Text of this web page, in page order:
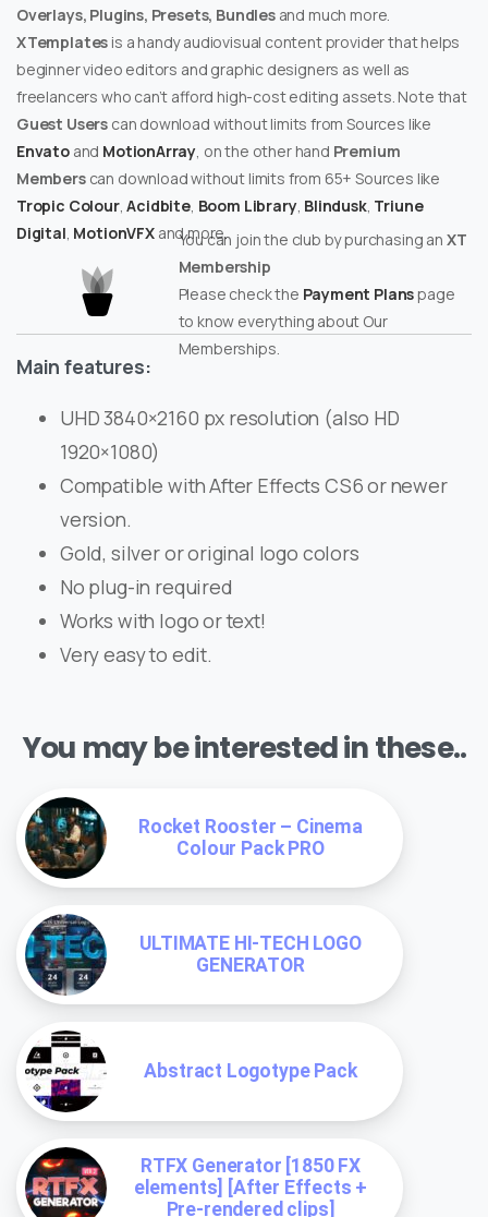
Overlays, Plugins, Presets, Bundlesand much more.
XTemplates is a handy audiovisual content provider that helps
beginner video editors and graphic designers as well as
freelancers who can’t afford high-cost editing assets. Note that
Guest Users can download without limits from Sources like
Envatoand MotionArray, on the other hand Premium
Memberscan download without limits from 65+ Sources like
Tropic Colour,Acidbite, Boom Library, Blindusk, Triune
Digital, MotionVFXand more.
You can join the club by purchasing an XT
Membership
Please check the Payment Planspage
to know everything about Our
Memberships.
Main features:
UHD 3840×2160 px resolution (also HD
1920×1080)
Compatible with After Effects CS6 or newer
version.
Gold, silver or original logo colors
No plug-in required
Works with logo or text!
Very easy to edit.
You may be interested in these..
Rocket Rooster – Cinema
Colour Pack PRO
ULTIMATE HI-TECH LOGO
GENERATOR
Abstract Logotype Pack
RTFX Generator [1850 FX
elements] [After Effects +
Pre-rendered clips]